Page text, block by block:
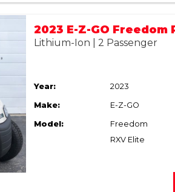
Lithium-Ion | 2 Passenger
Year: 2023
Make: E-Z-GO
Model:
Freedom
RXV Elite